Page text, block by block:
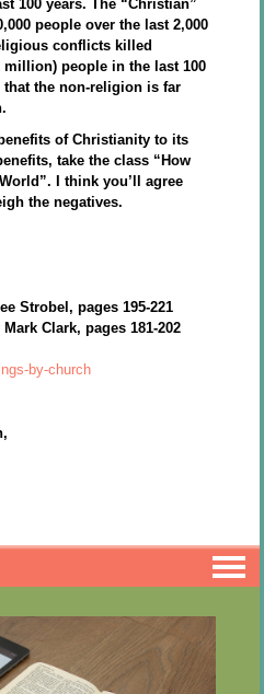
100 years. The “Christian”
people over the last 2,000
conflicts killed
million) people in the last 100
that the non-religion is far
of Christianity to its
take the class “How
I think you’ll agree
the negatives.
Strobel, pages 195-221
Clark, pages 181-202
by-church